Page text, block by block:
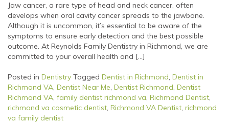
Jaw cancer, a rare type of head and neck cancer, often
develops when oral cavity cancer spreads to the jawbone.
Although it is uncommon, it’s essential to be aware of the
symptoms to ensure early detection and the best possible
outcome. At Reynolds Family Dentistry in Richmond, we are
committed to your overall health and […]
Posted in Dentistry Tagged Dentist in Richmond, Dentist in
Richmond VA, Dentist Near Me, Dentist Richmond, Dentist
Richmond VA, family dentist richmond va, Richmond Dentist,
richmond va cosmetic dentist, Richmond VA Dentist, richmond
va family dentist